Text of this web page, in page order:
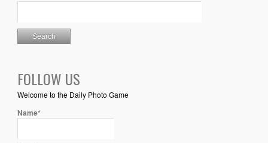
FOLLOW US
Welcome to the Daily Photo Game
Name*